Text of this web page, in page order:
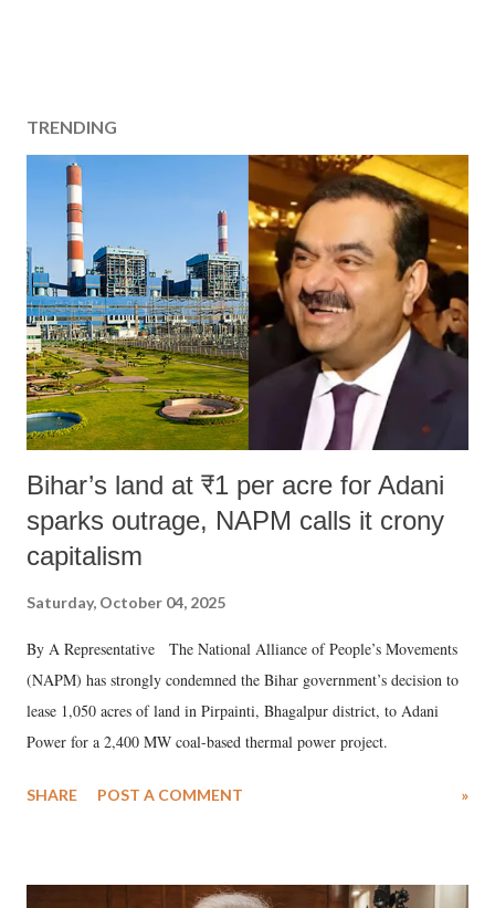
TRENDING
Bihar’s land at ₹1 per acre for Adani
sparks outrage, NAPM calls it crony
capitalism
Saturday, October 04, 2025
By A Representative The National Alliance of People’s Movements
(NAPM) has strongly condemned the Bihar government’s decision to
lease 1,050 acres of land in Pirpainti, Bhagalpur district, to Adani
Power for a 2,400 MW coal-based thermal power project.
SHARE POST A COMMENT »